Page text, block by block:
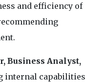
and efficiency of
Business Analyst,
internal capabilities